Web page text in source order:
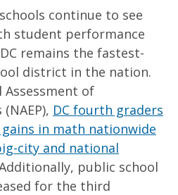
continue to see
student performance
remains the fastest-
district in the nation.
Assessment of
DC fourth graders
in math nationwide
city and national
public school
for the third